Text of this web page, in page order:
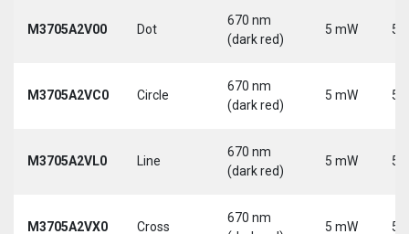
M3705A2V00 Dot
670 nm
(dark red)
5 mW 5
M3705A2VC0 Circle
670 nm
(dark red)
5 mW 5
M3705A2VL0 Line
670 nm
(dark red)
5 mW 5
M3705A2VX0 Cross
670 nm
5 mW 5